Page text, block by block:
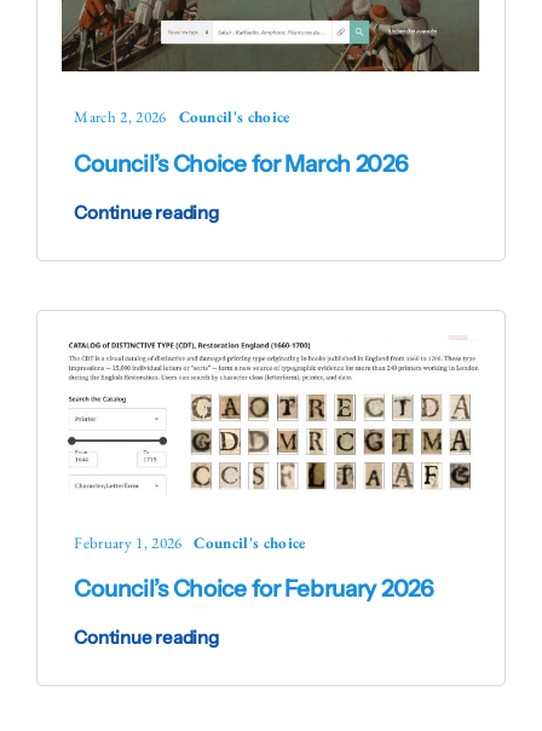
March 2, 2026 Council's choice
Council’s Choice for March 2026
Continue reading
February 1, 2026 Council's choice
Council’s Choice for February 2026
Continue reading